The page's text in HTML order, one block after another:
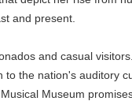
and present.
and casual
the nation's auditory
Museum